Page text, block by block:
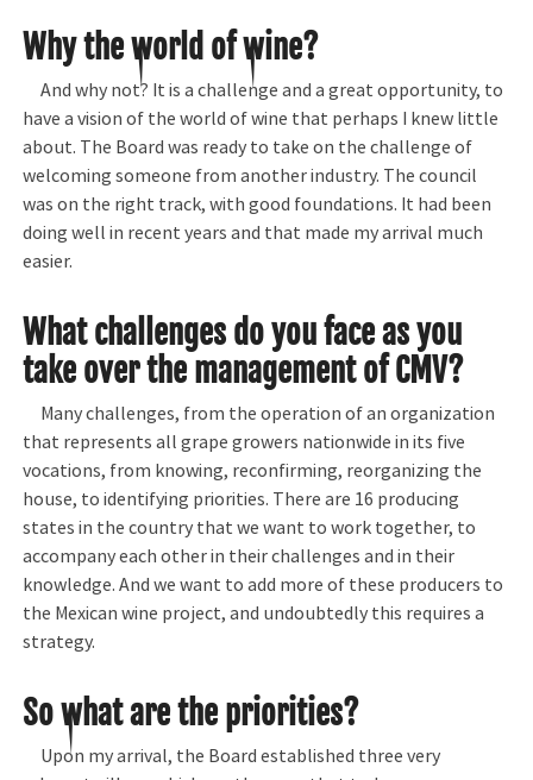
Why the world of wine?
And why not? It is a challenge and a great opportunity, to
have a vision of the world of wine that perhaps I knew little
about. The Board was ready to take on the challenge of
welcoming someone from another industry. The council
was on the right track, with good foundations. It had been
doing well in recent years and that made my arrival much
easier.
What challenges do you face as you
take over the management of CMV?
Many challenges, from the operation of an organization
that represents all grape growers nationwide in its five
vocations, from knowing, reconfirming, reorganizing the
house, to identifying priorities. There are 16 producing
states in the country that we want to work together, to
accompany each other in their challenges and in their
knowledge. And we want to add more of these producers to
the Mexican wine project, and undoubtedly this requires a
strategy.
So what are the priorities?
Upon my arrival, the Board established three very